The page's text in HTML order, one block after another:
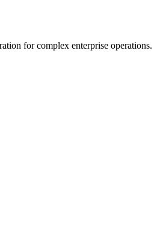
for complex enterprise operations.